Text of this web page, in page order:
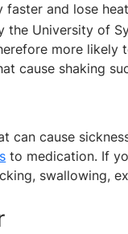
and lose
University of
more likely
cause shaking
can cause
to medication. If
swallowing,